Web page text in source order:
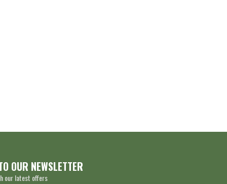
OUR NEWSLETTER
our latest offers